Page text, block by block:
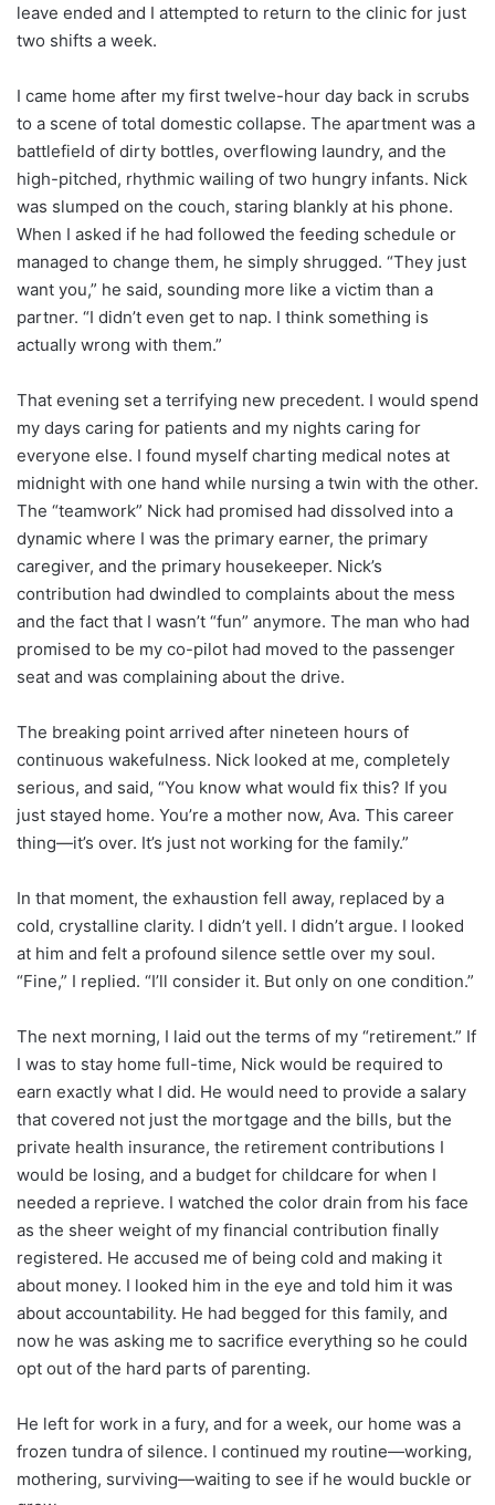
leave ended and I attempted to return to the clinic for just
two shifts a week.
I came home after my first twelve-hour day back in scrubs
to a scene of total domestic collapse. The apartment was a
battlefield of dirty bottles, overflowing laundry, and the
high-pitched, rhythmic wailing of two hungry infants. Nick
was slumped on the couch, staring blankly at his phone.
When I asked if he had followed the feeding schedule or
managed to change them, he simply shrugged. “They just
want you,” he said, sounding more like a victim than a
partner. “I didn’t even get to nap. I think something is
actually wrong with them.”
That evening set a terrifying new precedent. I would spend
my days caring for patients and my nights caring for
everyone else. I found myself charting medical notes at
midnight with one hand while nursing a twin with the other.
The “teamwork” Nick had promised had dissolved into a
dynamic where I was the primary earner, the primary
caregiver, and the primary housekeeper. Nick’s
contribution had dwindled to complaints about the mess
and the fact that I wasn’t “fun” anymore. The man who had
promised to be my co-pilot had moved to the passenger
seat and was complaining about the drive.
The breaking point arrived after nineteen hours of
continuous wakefulness. Nick looked at me, completely
serious, and said, “You know what would fix this? If you
just stayed home. You’re a mother now, Ava. This career
thing—it’s over. It’s just not working for the family.”
In that moment, the exhaustion fell away, replaced by a
cold, crystalline clarity. I didn’t yell. I didn’t argue. I looked
at him and felt a profound silence settle over my soul.
“Fine,” I replied. “I’ll consider it. But only on one condition.”
The next morning, I laid out the terms of my “retirement.” If
I was to stay home full-time, Nick would be required to
earn exactly what I did. He would need to provide a salary
that covered not just the mortgage and the bills, but the
private health insurance, the retirement contributions I
would be losing, and a budget for childcare for when I
needed a reprieve. I watched the color drain from his face
as the sheer weight of my financial contribution finally
registered. He accused me of being cold and making it
about money. I looked him in the eye and told him it was
about accountability. He had begged for this family, and
now he was asking me to sacrifice everything so he could
opt out of the hard parts of parenting.
He left for work in a fury, and for a week, our home was a
frozen tundra of silence. I continued my routine—working,
mothering, surviving—waiting to see if he would buckle or